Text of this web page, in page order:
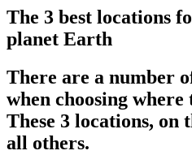
The 3 best locations
planet Earth
There are a number
when choosing where
These 3 locations, on
all others.